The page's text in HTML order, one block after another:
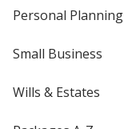
Personal Planning
Small Business
Wills & Estates